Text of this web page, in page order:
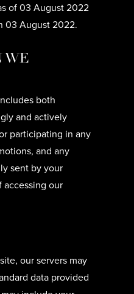
of 03 August 2022
03 August 2022.
WE
both
and actively
participating in any
and any
sent by your
our
our servers may
data provided